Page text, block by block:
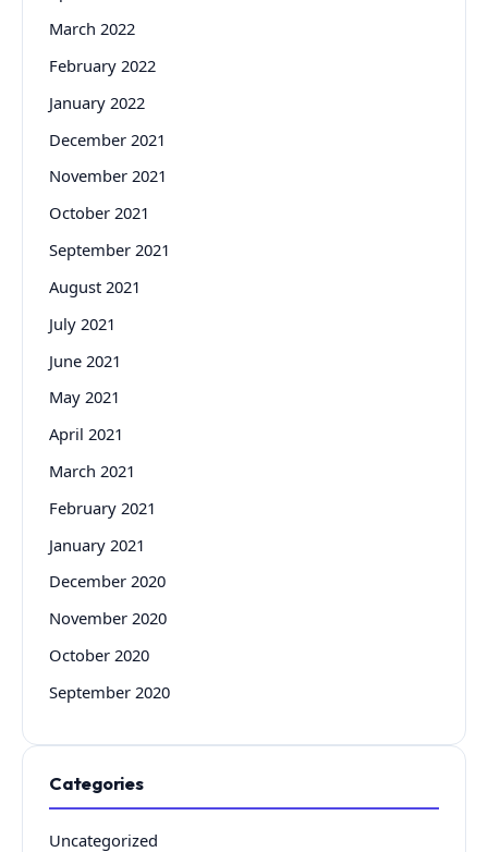
March 2022
February 2022
January 2022
December 2021
November 2021
October 2021
September 2021
August 2021
July 2021
June 2021
May 2021
April 2021
March 2021
February 2021
January 2021
December 2020
November 2020
October 2020
September 2020
Categories
Uncategorized